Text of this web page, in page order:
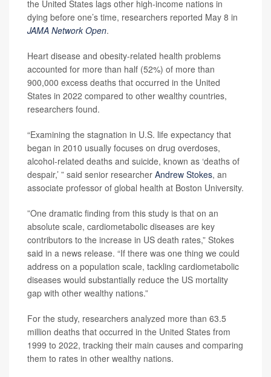
the United States lags other high-income nations in
dying before one’s time, researchers reported May 8 in
JAMA Network Open.
Heart disease and obesity-related health problems
accounted for more than half (52%) of more than
900,000 excess deaths that occurred in the United
States in 2022 compared to other wealthy countries,
researchers found.
“Examining the stagnation in U.S. life expectancy that
began in 2010 usually focuses on drug overdoses,
alcohol-related deaths and suicide, known as ‘deaths of
despair,’ ” said senior researcher Andrew Stokes, an
associate professor of global health at Boston University.
”One dramatic finding from this study is that on an
absolute scale, cardiometabolic diseases are key
contributors to the increase in US death rates,” Stokes
said in a news release. “If there was one thing we could
address on a population scale, tackling cardiometabolic
diseases would substantially reduce the US mortality
gap with other wealthy nations.”
For the study, researchers analyzed more than 63.5
million deaths that occurred in the United States from
1999 to 2022, tracking their main causes and comparing
them to rates in other wealthy nations.